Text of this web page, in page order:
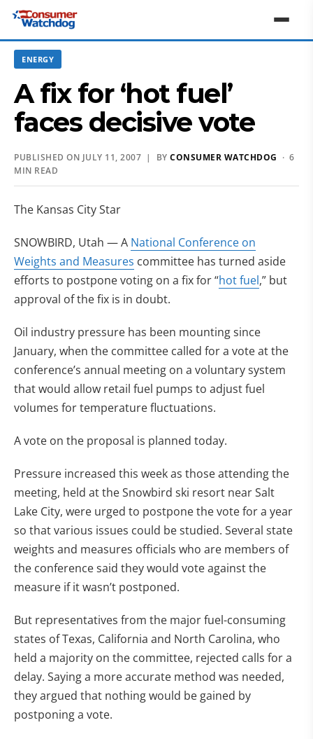
ENERGY
A fix for ‘hot fuel’
faces decisive vote
PUBLISHED ON JULY 11, 2007 | BY CONSUMER WATCHDOG · 6
MIN READ
The Kansas City Star
SNOWBIRD, Utah — A National Conference on
Weights and Measures committee has turned aside
efforts to postpone voting on a fix for “hot fuel,” but
approval of the fix is in doubt.
Oil industry pressure has been mounting since
January, when the committee called for a vote at the
conference’s annual meeting on a voluntary system
that would allow retail fuel pumps to adjust fuel
volumes for temperature fluctuations.
A vote on the proposal is planned today.
Pressure increased this week as those attending the
meeting, held at the Snowbird ski resort near Salt
Lake City, were urged to postpone the vote for a year
so that various issues could be studied. Several state
weights and measures officials who are members of
the conference said they would vote against the
measure if it wasn’t postponed.
But representatives from the major fuel-consuming
states of Texas, California and North Carolina, who
held a majority on the committee, rejected calls for a
delay. Saying a more accurate method was needed,
they argued that nothing would be gained by
postponing a vote.